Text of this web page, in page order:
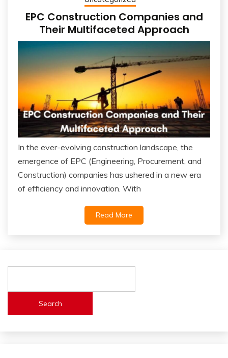
EPC Construction Companies and
Their Multifaceted Approach
In the ever-evolving construction landscape, the
emergence of EPC (Engineering, Procurement, and
Construction) companies has ushered in a new era
of efficiency and innovation. With
Read More
Search